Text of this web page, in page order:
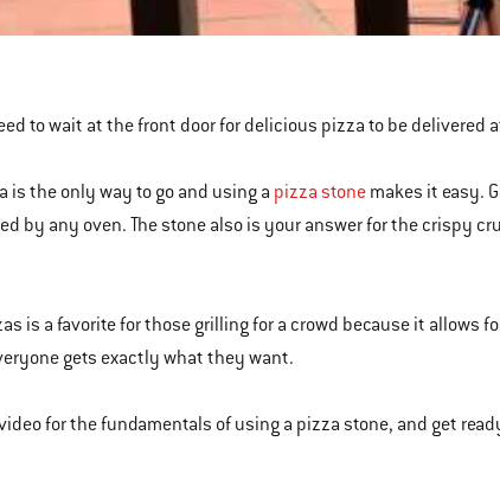
to wait at the front door for delicious pizza to be
is the only way to go and using a pizza stone makes it easy.
by any oven. The stone also is your answer for the crispy
is a favorite for those grilling for a crowd because it allows
gets exactly what they want.
for the fundamentals of using a pizza stone, and get